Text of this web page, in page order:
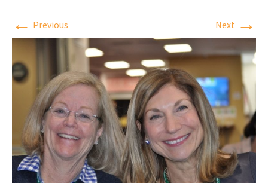
← Previous Next →